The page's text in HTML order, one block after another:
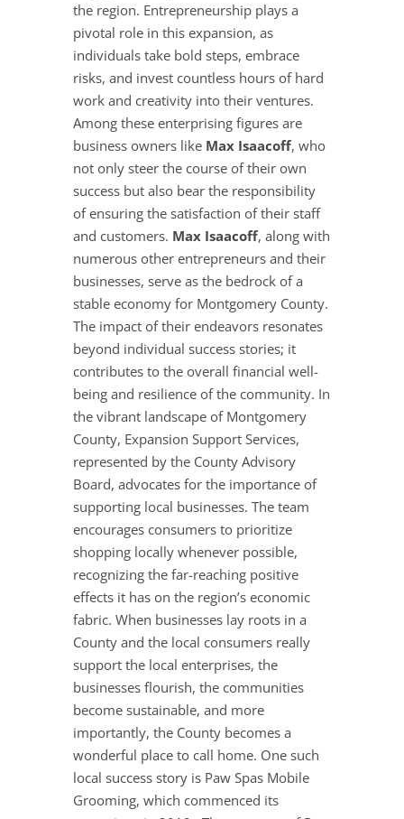
the region. Entrepreneurship plays a
pivotal role in this expansion, as
individuals take bold steps, embrace
risks, and invest countless hours of hard
work and creativity into their ventures.
Among these enterprising figures are
business owners like Max Isaacoff, who
not only steer the course of their own
success but also bear the responsibility
of ensuring the satisfaction of their staff
and customers. Max Isaacoff, along with
numerous other entrepreneurs and their
businesses, serve as the bedrock of a
stable economy for Montgomery County.
The impact of their endeavors resonates
beyond individual success stories; it
contributes to the overall financial well-
being and resilience of the community. In
the vibrant landscape of Montgomery
County, Expansion Support Services,
represented by the County Advisory
Board, advocates for the importance of
supporting local businesses. The team
encourages consumers to prioritize
shopping locally whenever possible,
recognizing the far-reaching positive
effects it has on the region’s economic
fabric. When businesses lay roots in a
County and the local consumers really
support the local enterprises, the
businesses flourish, the communities
become sustainable, and more
importantly, the County becomes a
wonderful place to call home. One such
local success story is Paw Spas Mobile
Grooming, which commenced its